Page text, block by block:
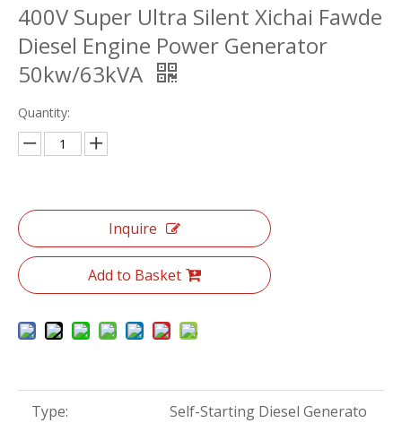
400V Super Ultra Silent Xichai Fawde
Diesel Engine Power Generator
50kw/63kVA
Quantity:
Inquire
Add to Basket
Type:
Self-Starting Diesel Generato